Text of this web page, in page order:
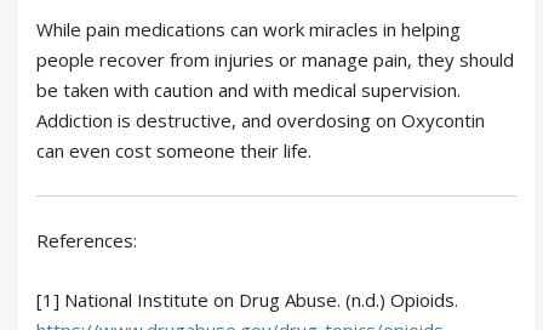
While pain medications can work miracles in helping
people recover from injuries or manage pain, they should
be taken with caution and with medical supervision.
Addiction is destructive, and overdosing on Oxycontin
can even cost someone their life.
References:
[1] National Institute on Drug Abuse. (n.d.) Opioids.